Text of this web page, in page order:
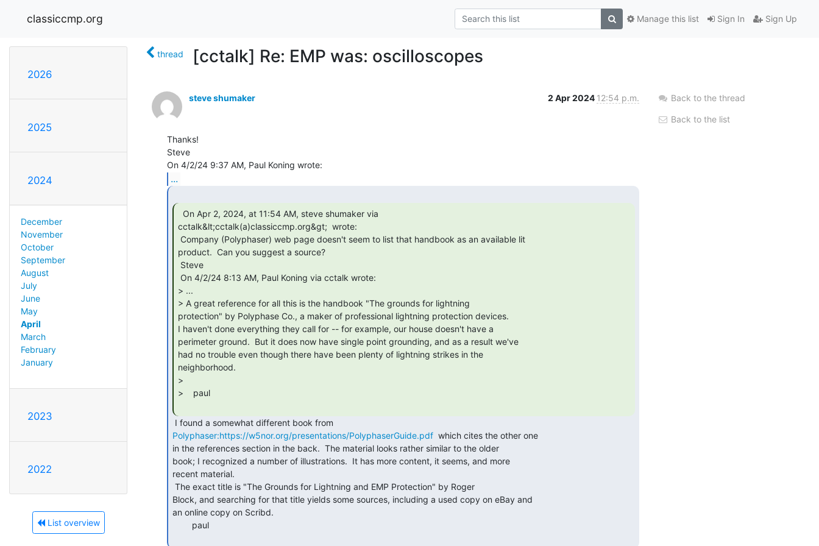
classiccmp.org Sign In Sign Up
Manage this list
2026
2025
2024
December
November
October
September
August
July
June
May
April
March
February
January
2023
2022
List overview
thread [cctalk] Re: EMP was: oscilloscopes
steve shumaker 2 Apr 2024 12:54 p.m.
Thanks!
Steve
...
cctalk&lt;cctalk(a)classiccmp.org&gt;  wrote:
product.  Can you suggest a source?
> ...
> A great reference for all this is the handbook "The grounds for lightning
protection" by Polyphase Co., a maker of professional lightning protection devices.
I haven't done everything they call for -- for example, our house doesn't have a
perimeter ground.  But it does now have single point grounding, and as a result we've
had no trouble even though there have been plenty of lightning strikes in the
neighborhood.
>
>    paul
Polyphaser:https://w5nor.org/presentations/PolyphaserGuide.pdf
  which cites the other one
in the references section in the back.  The material looks rather similar to the older
book; I recognized a number of illustrations.  It has more content, it seems, and more
recent material.
Block, and searching for that title yields some sources, including a used copy on eBay and
an online copy on Scribd.
Back to the thread
Back to the list